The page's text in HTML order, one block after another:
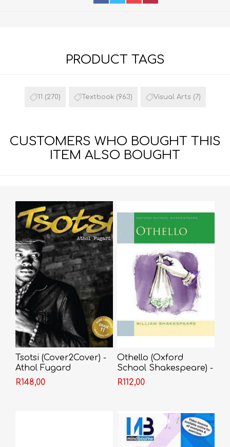
PRODUCT TAGS
11 (270) Textbook (963) Visual Arts (7)
CUSTOMERS WHO BOUGHT THIS
ITEM ALSO BOUGHT
Tsotsi (Cover2Cover) -
Athol Fugard
R148,00
Othello (Oxford
School Shakespeare) -
Shakespeare
R112,00